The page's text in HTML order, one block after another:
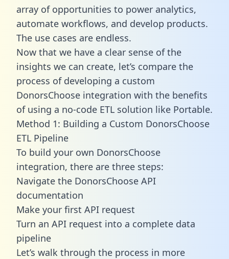
array of opportunities to power analytics,
automate workflows, and develop products.
The use cases are endless.
Now that we have a clear sense of the
insights we can create, let’s compare the
process of developing a custom
DonorsChoose integration with the benefits
of using a no-code ETL solution like Portable.
Method 1: Building a Custom DonorsChoose
ETL Pipeline
To build your own DonorsChoose
integration, there are three steps:
Navigate the DonorsChoose API
documentation
Make your first API request
Turn an API request into a complete data
pipeline
Let’s walk through the process in more